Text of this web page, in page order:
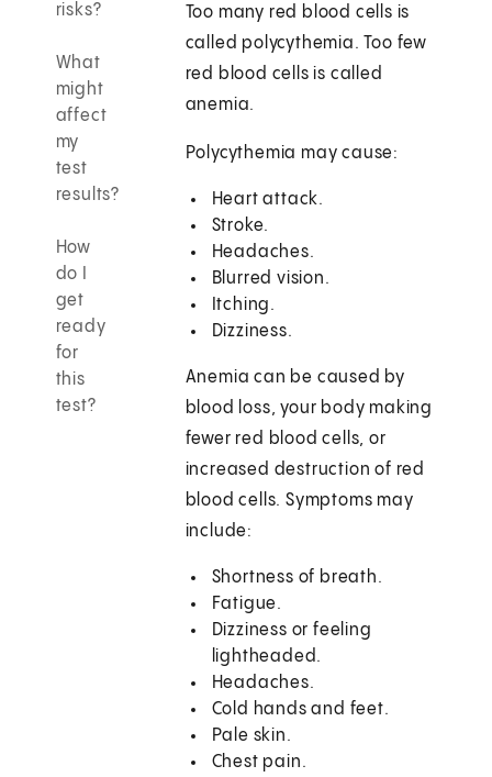
risks?
What
might
affect
my
test
results?
How
do I
get
ready
for
this
test?
Too many red blood cells is
called polycythemia. Too few
red blood cells is called
anemia.
Polycythemia may cause:
Heart attack.
Stroke.
Headaches.
Blurred vision.
Itching.
Dizziness.
Anemia can be caused by
blood loss, your body making
fewer red blood cells, or
increased destruction of red
blood cells. Symptoms may
include:
Shortness of breath.
Fatigue.
Dizziness or feeling
lightheaded.
Headaches.
Cold hands and feet.
Pale skin.
Chest pain.